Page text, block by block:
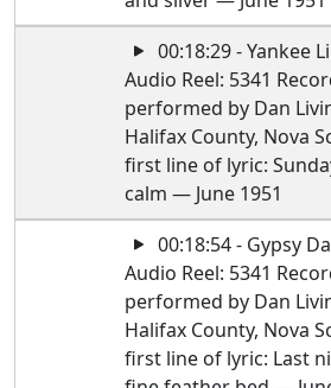
00:18:29 - Yankee
Audio Reel: 5341
performed by Dan
Halifax County, Nova
first line of lyric:
calm — June 1951
00:18:54 - Gypsy
Audio Reel: 5341
performed by Dan
Halifax County, Nova
first line of lyric: Last